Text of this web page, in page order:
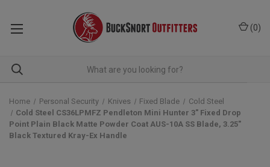
(0)
Home Personal Security Knives Fixed Blade
Cold Steel
Cold Steel CS36LPMFZ Pendleton Mini Hunter 3" Fixed Drop
Point Plain Black Matte Powder Coat AUS-10A SS Blade, 3.25"
Black Textured Kray-Ex Handle